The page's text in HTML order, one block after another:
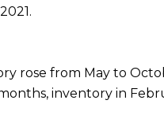
rose from May to
inventory in